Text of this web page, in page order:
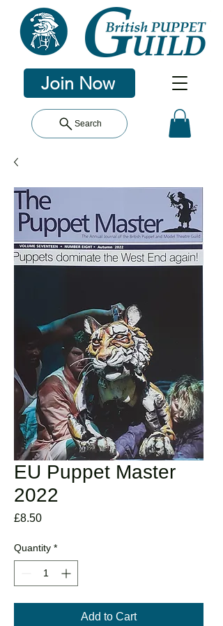
Join Now
Search
EU Puppet Master
2022
£8.50Price
Quantity *
Add to Cart